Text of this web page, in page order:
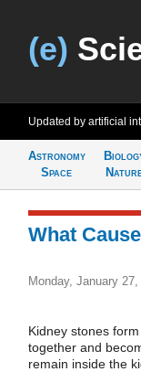
(e)
Updated by artificial
Astronomy
Space
What
Monday, January
Kidney stones
together and
remain inside the